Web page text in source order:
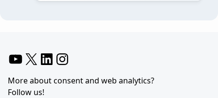
More about consent and web analytics?
Follow us!